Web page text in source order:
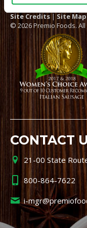
Site Credits | Site Map
© 2026 Premio Foods.
CONTACT
21-00 State
800-864-7622
i-